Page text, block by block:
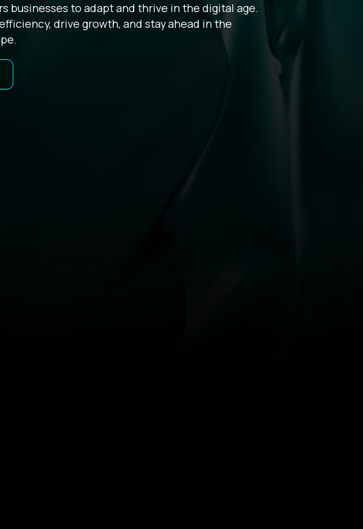
businesses to adapt and thrive in the digital age.
drive growth, and stay ahead in the